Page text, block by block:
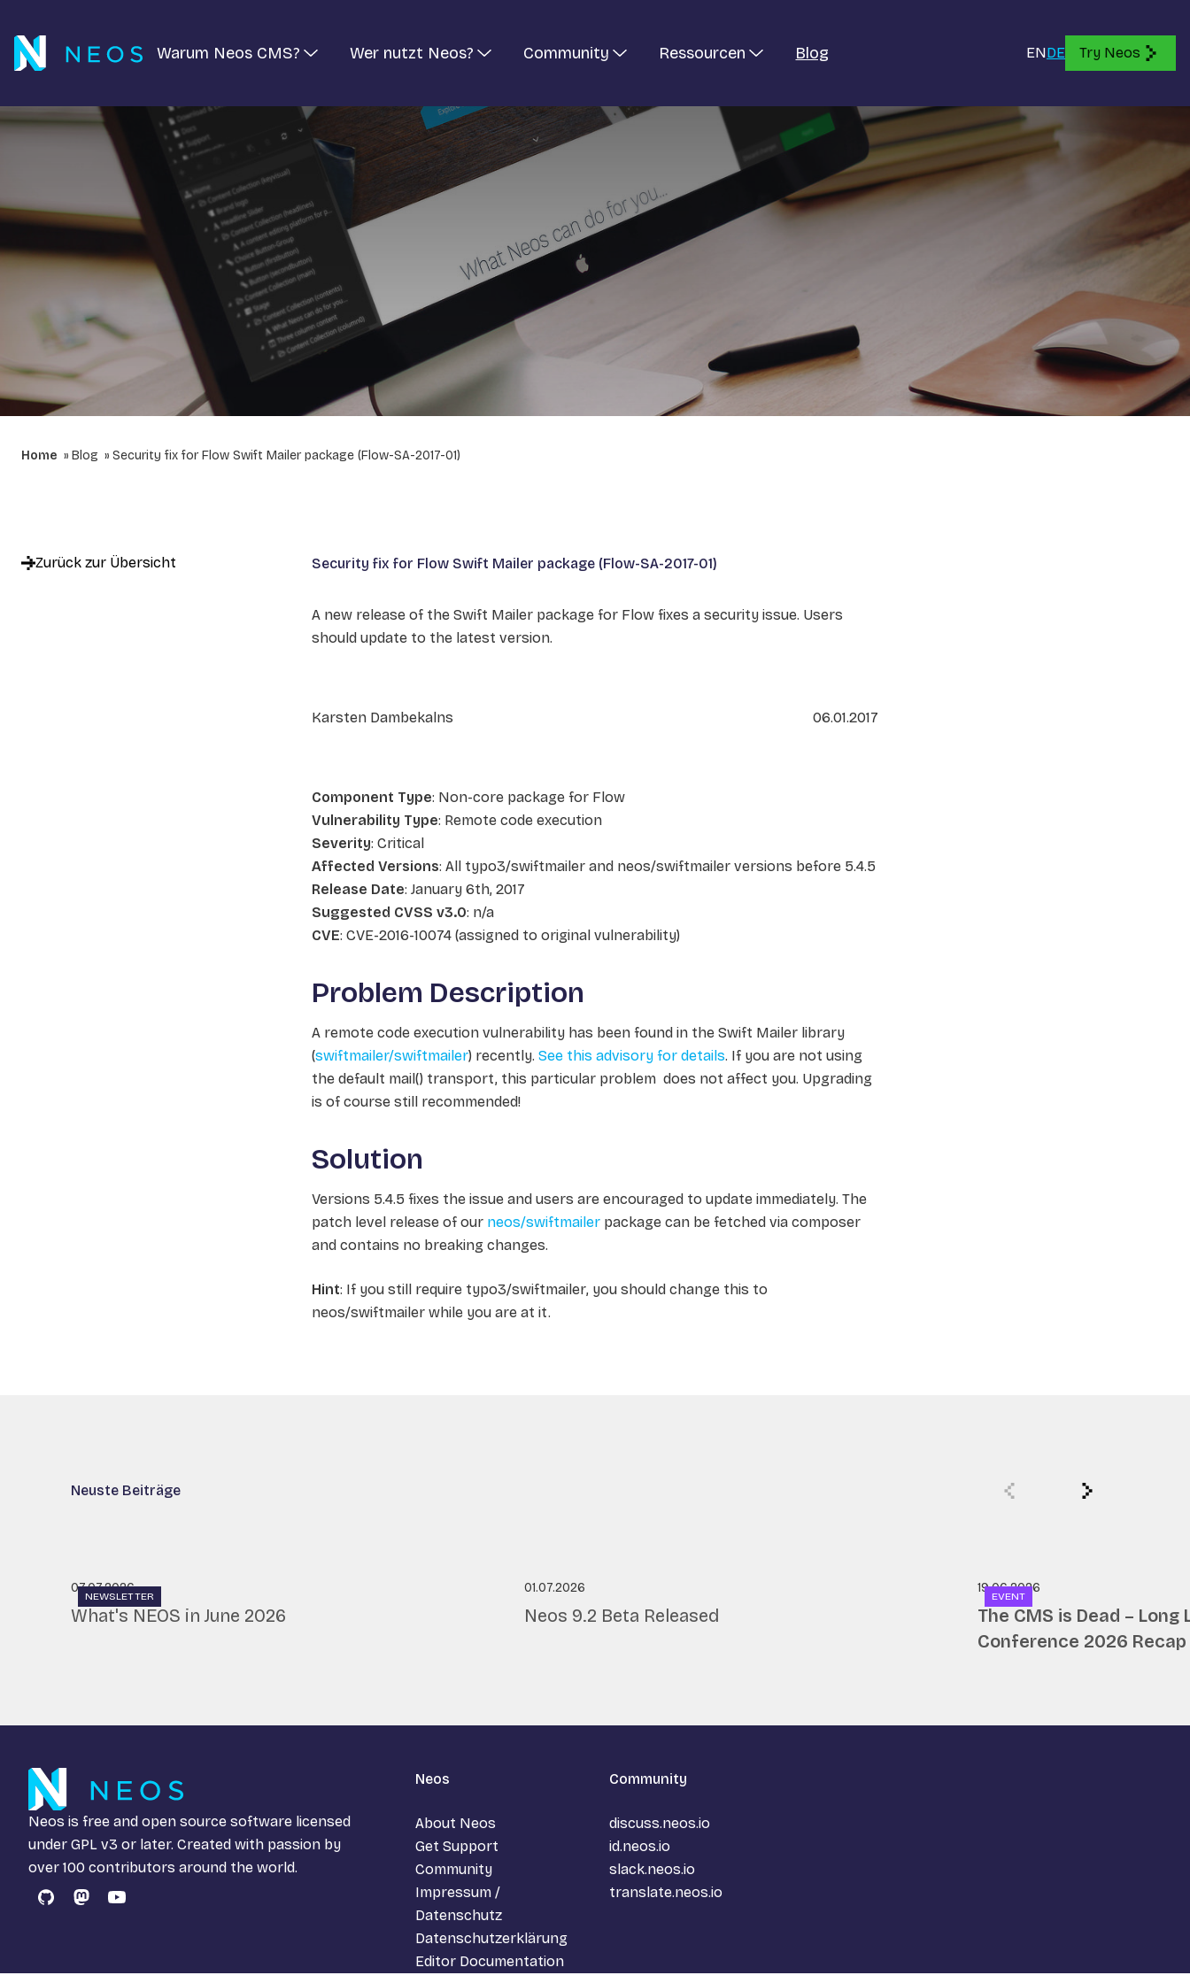
Warum Neos CMS? Wer nutzt Neos? Community Ressourcen Blog ENDE Try Neos
Home Blog Security fix for Flow Swift Mailer package (Flow-SA-2017-01)
Zurück zur Übersicht Security fix for Flow Swift Mailer package (Flow-SA-2017-01)
A new release of the Swift Mailer package for Flow fixes a security issue. Users
should update to the latest version.
Karsten Dambekalns 06.01.2017
Component Type: Non-core package for Flow
Vulnerability Type: Remote code execution
Severity: Critical
Affected Versions: All typo3/swiftmailer and neos/swiftmailer versions before 5.4.5
Release Date: January 6th, 2017
Suggested CVSS v3.0: n/a
CVE: CVE-2016-10074 (assigned to original vulnerability)
Problem Description
A remote code execution vulnerability has been found in the Swift Mailer library
(swiftmailer/swiftmailer) recently. See this advisory for details. If you are not using
the default mail() transport, this particular problem does not affect you. Upgrading
is of course still recommended!
Solution
Versions 5.4.5 fixes the issue and users are encouraged to update immediately. The
patch level release of our neos/swiftmailer package can be fetched via composer
and contains no breaking changes.
Hint: If you still require typo3/swiftmailer, you should change this to
neos/swiftmailer while you are at it.
Neuste Beiträge
NEWSLETTER
07.07.2026
What's NEOS in June 2026
01.07.2026
Neos 9.2 Beta Released
EVENT
19.06.2026
The CMS is Dead –
Conference 2026 Recap
Neos is free and open source software licensed
under GPL v3 or later. Created with passion by
over 100 contributors around the world.
GitHubMastodon
YouTube
Neos
About Neos
Get Support
Community
Impressum /
Datenschutz
Datenschutzerklärung
Editor Documentation
Community
discuss.neos.io
id.neos.io
slack.neos.io
translate.neos.io